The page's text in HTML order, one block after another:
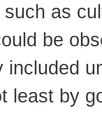
as
be
included
least by